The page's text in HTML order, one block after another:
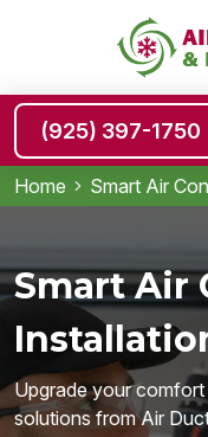
(925) 397-1750
Home Smart Air
Smart Air
Upgrade your
solutions from Air